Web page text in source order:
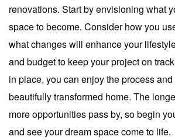
renovations. Start by envisioning what
space to become. Consider how you
what changes will enhance your
and budget to keep your project on
in place, you can enjoy the process
beautifully transformed home. The
more opportunities pass by, so begin
and see your dream space come to life.